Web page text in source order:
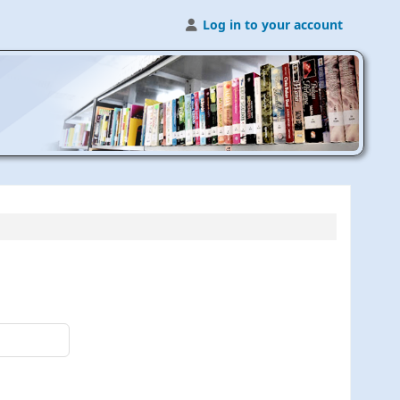
Log in to your account